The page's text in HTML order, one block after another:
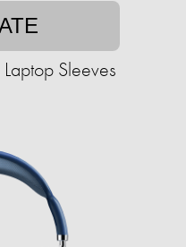
Sleeves